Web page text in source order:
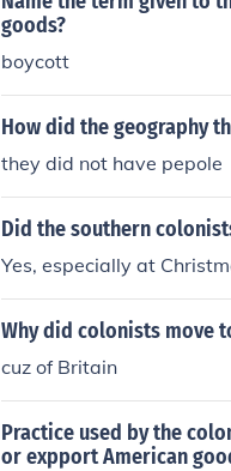
goods?
boycott
How did the geography
they did not have pepole
Did the southern
Yes, especially at
Why did colonists move
cuz of Britain
Practice used by the
or expport American